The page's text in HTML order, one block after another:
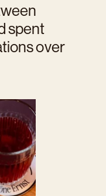
spent
over